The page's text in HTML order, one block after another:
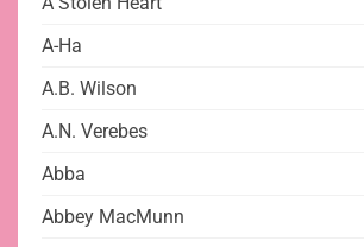
A-Ha
A.B. Wilson
A.N. Verebes
Abba
Abbey MacMunn